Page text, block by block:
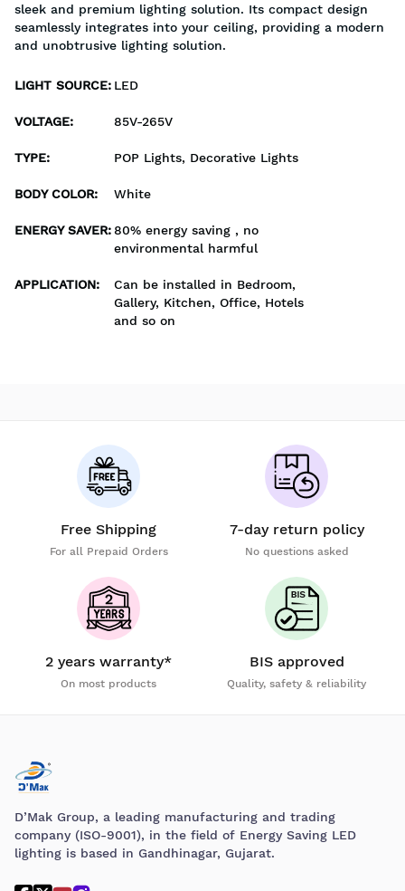
sleek and premium lighting solution. Its compact design
seamlessly integrates into your ceiling, providing a modern
and unobtrusive lighting solution.
LIGHT SOURCE: LED
VOLTAGE: 85V-265V
TYPE: POP Lights, Decorative Lights
BODY COLOR: White
ENERGY SAVER:80% energy saving , no
environmental harmful
APPLICATION:
Can be installed in Bedroom,
Gallery, Kitchen, Office, Hotels
and so on
Free Shipping
For all Prepaid Orders
7-day return policy
No questions asked
2 years warranty*
On most products
BIS approved
Quality, safety & reliability
D’Mak Group, a leading manufacturing and trading
company (ISO-9001), in the field of Energy Saving LED
lighting is based in Gandhinagar, Gujarat.